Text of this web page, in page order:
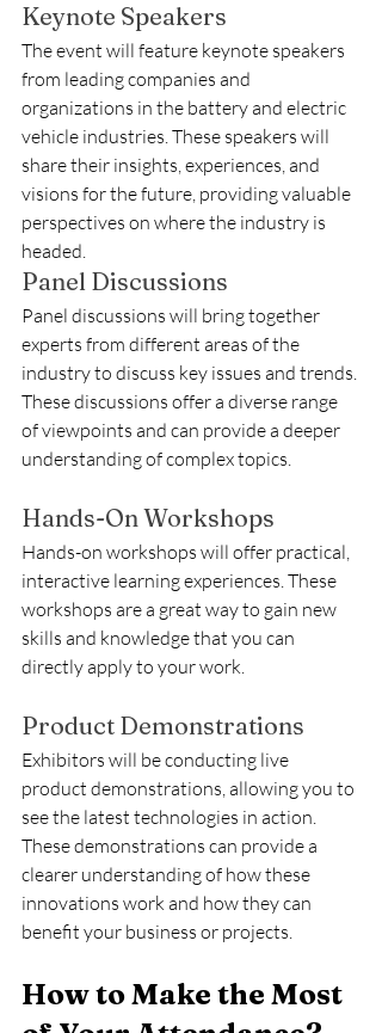
Keynote Speakers
The event will feature keynote speakers
from leading companies and
organizations in the battery and electric
vehicle industries. These speakers will
share their insights, experiences, and
visions for the future, providing valuable
perspectives on where the industry is
headed.
Panel Discussions
Panel discussions will bring together
experts from different areas of the
industry to discuss key issues and trends.
These discussions offer a diverse range
of viewpoints and can provide a deeper
understanding of complex topics.
Hands-On Workshops
Hands-on workshops will offer practical,
interactive learning experiences. These
workshops are a great way to gain new
skills and knowledge that you can
directly apply to your work.
Product Demonstrations
Exhibitors will be conducting live
product demonstrations, allowing you to
see the latest technologies in action.
These demonstrations can provide a
clearer understanding of how these
innovations work and how they can
benefit your business or projects.
How to Make the Most